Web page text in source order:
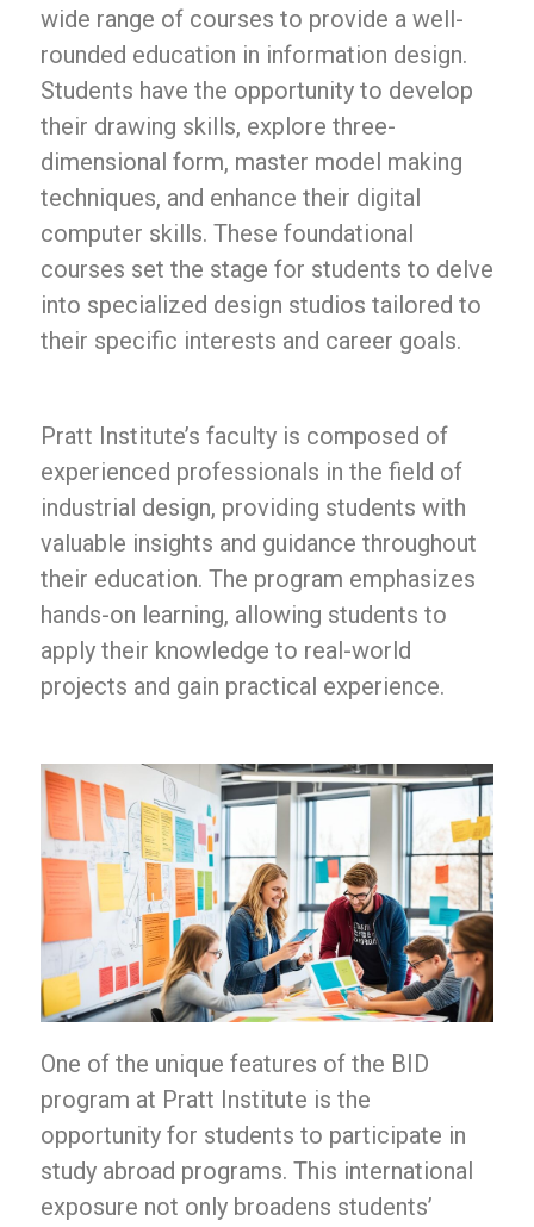
wide range of courses to provide a well-
rounded education in information design.
Students have the opportunity to develop
their drawing skills, explore three-
dimensional form, master model making
techniques, and enhance their digital
computer skills. These foundational
courses set the stage for students to delve
into specialized design studios tailored to
their specific interests and career goals.
Pratt Institute’s faculty is composed of
experienced professionals in the field of
industrial design, providing students with
valuable insights and guidance throughout
their education. The program emphasizes
hands-on learning, allowing students to
apply their knowledge to real-world
projects and gain practical experience.
One of the unique features of the BID
program at Pratt Institute is the
opportunity for students to participate in
study abroad programs. This international
exposure not only broadens students’